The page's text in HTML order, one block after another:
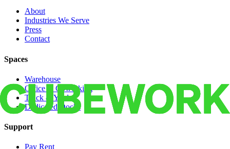
About
Industries We Serve
Press
Contact
Spaces
Warehouse
Office & Coworking
Truck & Yard
Dedicated Docks
Support
Pay Rent